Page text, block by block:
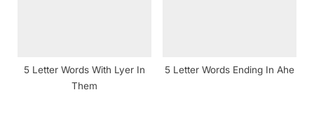
5 Letter Words With Lyer In
Them
5 Letter Words Ending In Ahe